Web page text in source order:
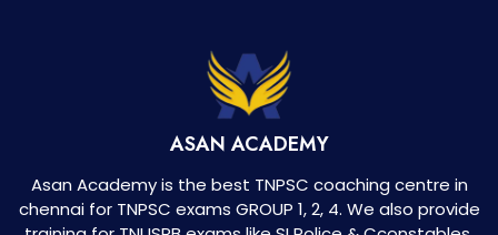
ASAN ACADEMY
Asan Academy is the best TNPSC coaching centre in
chennai for TNPSC exams GROUP 1, 2, 4. We also provide